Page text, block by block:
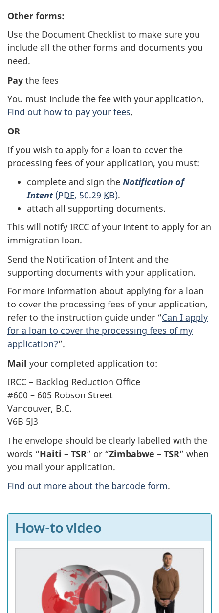
Other forms:
Use the Document Checklist to make sure you
include all the other forms and documents you
need.
Pay the fees
You must include the fee with your application.
Find out how to pay your fees.
OR
If you wish to apply for a loan to cover the
processing fees of your application, you must:
complete and sign the Notification of
Intent(PDF, 50.29 KB).
attach all supporting documents.
This will notify IRCC of your intent to apply for an
immigration loan.
Send the Notification of Intent and the
supporting documents with your application.
For more information about applying for a loan
to cover the processing fees of your application,
refer to the instruction guide under “Can I apply
for a loan to cover the processing fees of my
application?”.
Mail your completed application to:
IRCC – Backlog Reduction Office
#600 – 605 Robson Street
Vancouver, B.C.
V6B 5J3
The envelope should be clearly labelled with the
words “Haiti – TSR” or “Zimbabwe – TSR” when
you mail your application.
Find out more about the barcode form.
F
e
a
How-to video